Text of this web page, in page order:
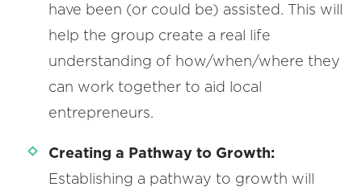
have been (or could be) assisted. This will
help the group create a real life
understanding of how/when/where they
can work together to aid local
entrepreneurs.
Creating a Pathway to Growth:
Establishing a pathway to growth will